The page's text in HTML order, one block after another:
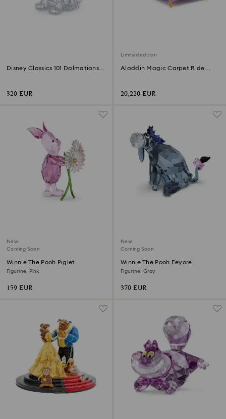
Disney Classics 101 Dalmatians -
320 EUR
Limited edition
Aladdin Magic Carpet Ride
20,220 EUR
New
Coming Soon
Winnie The Pooh Piglet
Figurine, Pink
159 EUR
New
Coming Soon
Winnie The Pooh Eeyore
Figurine, Gray
370 EUR